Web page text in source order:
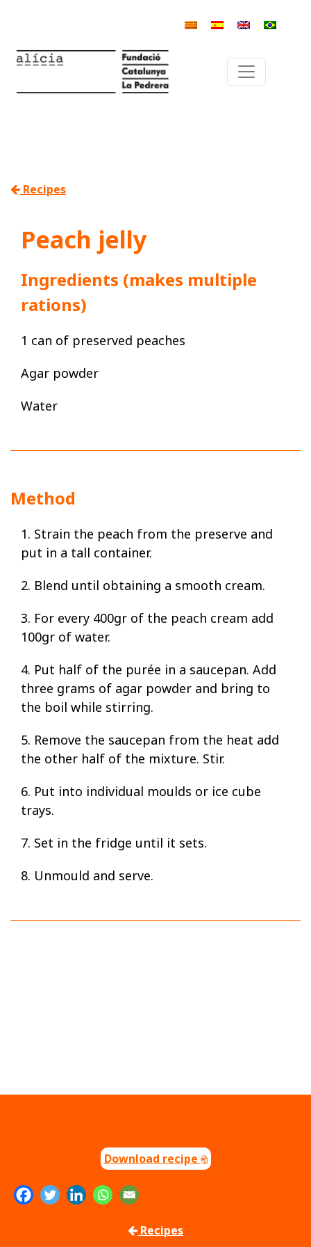
Recipes
Peach jelly
Ingredients (makes multiple
rations)
1 can of preserved peaches
Agar powder
Water
Method
1. Strain the peach from the preserve and
put in a tall container.
2. Blend until obtaining a smooth cream.
3. For every 400gr of the peach cream add
100gr of water.
4. Put half of the purée in a saucepan. Add
three grams of agar powder and bring to
the boil while stirring.
5. Remove the saucepan from the heat add
the other half of the mixture. Stir.
6. Put into individual moulds or ice cube
trays.
7. Set in the fridge until it sets.
8. Unmould and serve.
Download recipe
Recipes